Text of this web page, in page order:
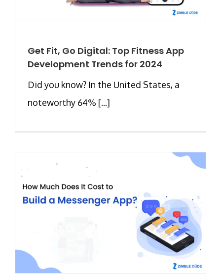
Get Fit, Go Digital: Top Fitness App
Development Trends for 2024
Did you know? In the United States, a
noteworthy 64% [...]